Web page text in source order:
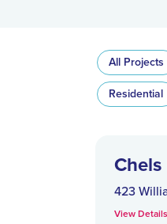
All Projects
Residential
423
View